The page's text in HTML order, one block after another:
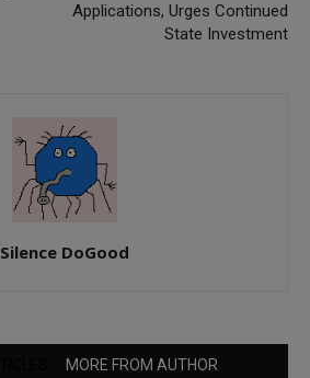
Applications, Urges Continued
State Investment
Silence DoGood
MORE FROM AUTHOR